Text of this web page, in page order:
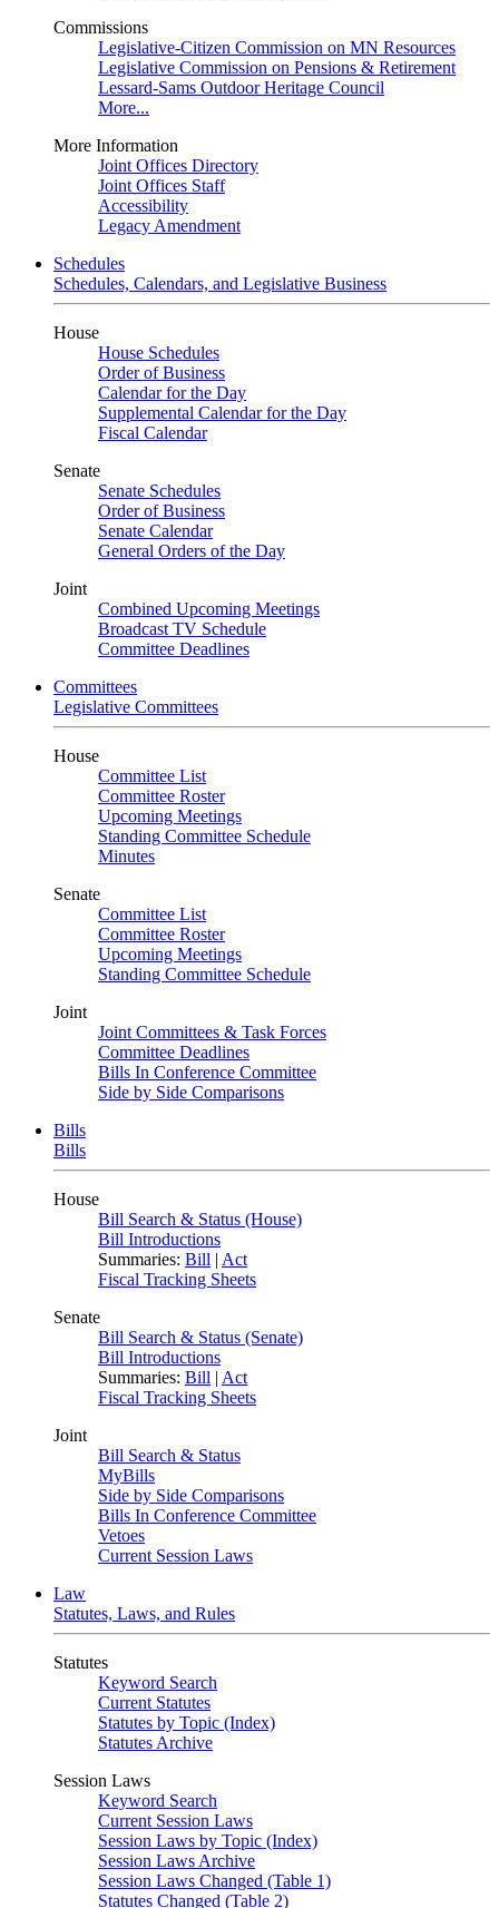
Commissions
Legislative-Citizen Commission on MN Resources
Legislative Commission on Pensions & Retirement
Lessard-Sams Outdoor Heritage Council
More...
More Information
Joint Offices Directory
Joint Offices Staff
Accessibility
Legacy Amendment
Schedules
Schedules, Calendars, and Legislative Business
House
House Schedules
Order of Business
Calendar for the Day
Supplemental Calendar for the Day
Fiscal Calendar
Senate
Senate Schedules
Order of Business
Senate Calendar
General Orders of the Day
Joint
Combined Upcoming Meetings
Broadcast TV Schedule
Committee Deadlines
Committees
Legislative Committees
House
Committee List
Committee Roster
Upcoming Meetings
Standing Committee Schedule
Minutes
Senate
Committee List
Committee Roster
Upcoming Meetings
Standing Committee Schedule
Joint
Joint Committees & Task Forces
Committee Deadlines
Bills In Conference Committee
Side by Side Comparisons
Bills
Bills
House
Bill Search & Status (House)
Bill Introductions
Summaries: Bill | Act
Fiscal Tracking Sheets
Senate
Bill Search & Status (Senate)
Bill Introductions
Summaries: Bill | Act
Fiscal Tracking Sheets
Joint
Bill Search & Status
MyBills
Side by Side Comparisons
Bills In Conference Committee
Vetoes
Current Session Laws
Law
Statutes, Laws, and Rules
Statutes
Keyword Search
Current Statutes
Statutes by Topic (Index)
Statutes Archive
Session Laws
Keyword Search
Current Session Laws
Session Laws by Topic (Index)
Session Laws Archive
Session Laws Changed (Table 1)
Statutes Changed (Table 2)